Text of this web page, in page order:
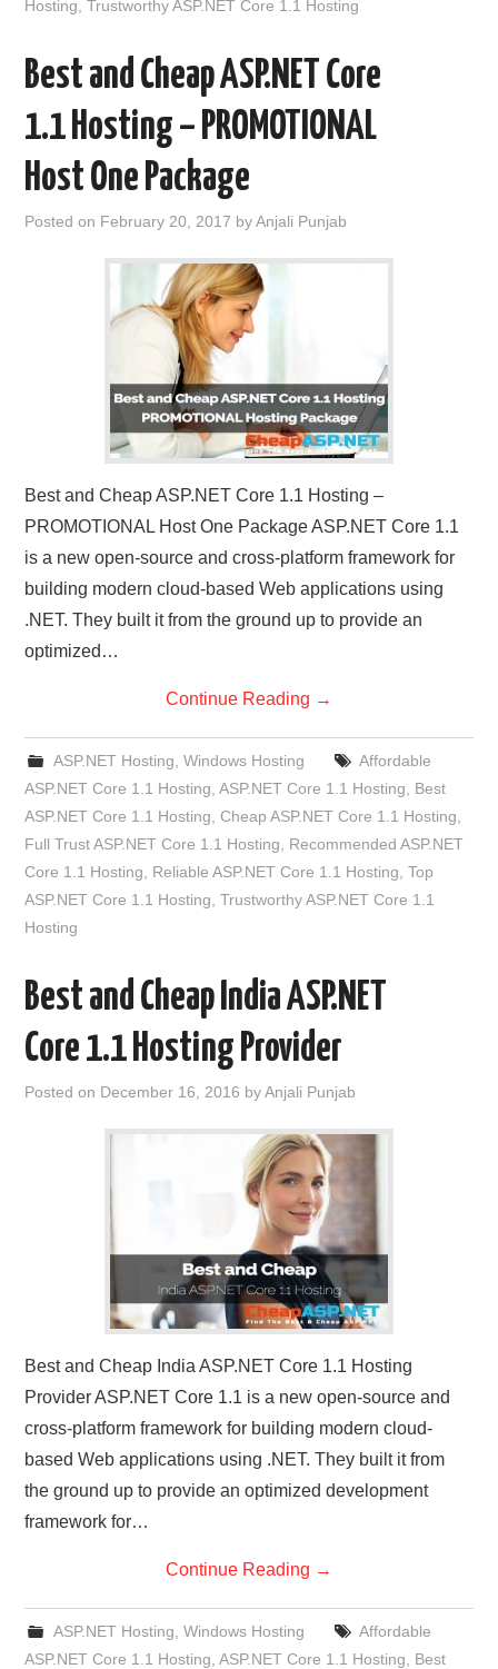
Hosting ,Trustworthy ASP.NET Core 1.1 Hosting
Best and Cheap ASP.NET Core
1.1 Hosting – PROMOTIONAL
Host One Package
Posted on February 20, 2017 byAnjali Punjab
Best and Cheap ASP.NET Core 1.1 Hosting –
PROMOTIONAL Host One Package ASP.NET Core 1.1
is a new open-source and cross-platform framework for
building modern cloud-based Web applications using
.NET. They built it from the ground up to provide an
optimized…
Continue Reading →
ASP.NET Hosting Windows Hosting
Affordable
ASP.NET Core 1.1 Hosting ,ASP.NET Core 1.1 Hosting
Best
ASP.NET Core 1.1 Hosting ,Cheap ASP.NET Core 1.1 Hosting
Full Trust ASP.NET Core 1.1 Hosting
Recommended ASP.NET
Core 1.1 Hosting
Reliable ASP.NET Core 1.1 Hosting ,Top
ASP.NET Core 1.1 Hosting ,Trustworthy ASP.NET Core 1.1
Hosting
Best and Cheap India ASP.NET
Core 1.1 Hosting Provider
Posted on December 16, 2016 byAnjali Punjab
Best and Cheap India ASP.NET Core 1.1 Hosting
Provider ASP.NET Core 1.1 is a new open-source and
cross-platform framework for building modern cloud-
based Web applications using .NET. They built it from
the ground up to provide an optimized development
framework for…
Continue Reading →
ASP.NET Hosting Windows Hosting
Affordable
ASP.NET Core 1.1 Hosting ,ASP.NET Core 1.1 Hosting
Best